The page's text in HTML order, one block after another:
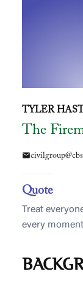
TYLER
The
mail
Quote
Treat
every